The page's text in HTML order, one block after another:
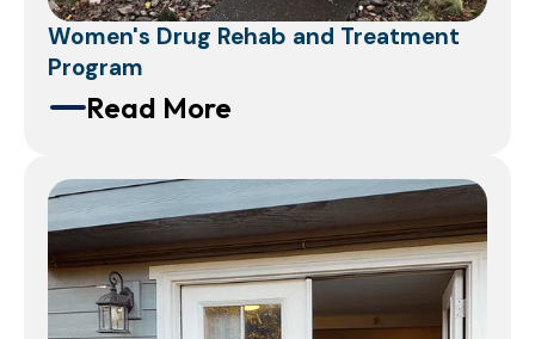
Women's Drug Rehab and Treatment
Program
Read More